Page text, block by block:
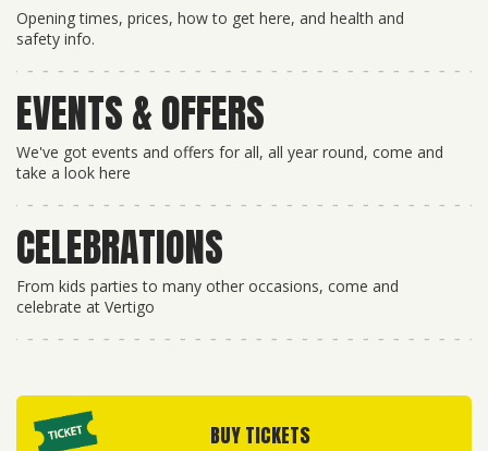
Opening times, prices, how to get here, and health and
safety info.
EVENTS & OFFERS
We've got events and offers for all, all year round, come and
take a look here
CELEBRATIONS
From kids parties to many other occasions, come and
celebrate at Vertigo
BUY TICKETS